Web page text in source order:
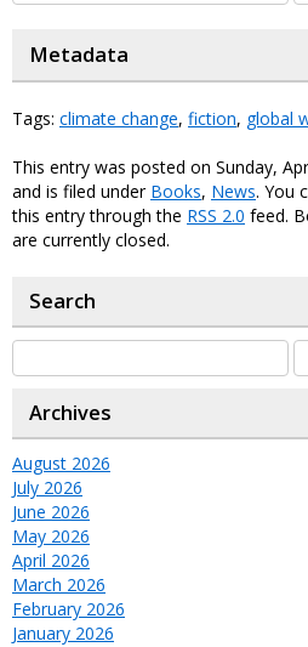
Metadata
Tags: climate change, fiction, global
This entry was posted on Sunday,
and is filed under Books, News. You
this entry through the RSS 2.0 feed.
are currently closed.
Search
Archives
August 2026
July 2026
June 2026
May 2026
April 2026
March 2026
February 2026
January 2026